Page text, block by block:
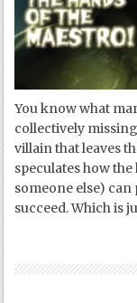
You know what
collectively
villain that leaves
speculates how
someone else)
succeed. Which is